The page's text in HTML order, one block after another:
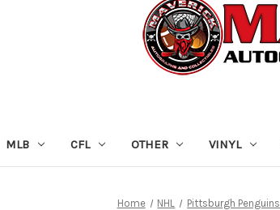
MLB CFL OTHER VINYL
Home NHL Pittsburgh Penguins